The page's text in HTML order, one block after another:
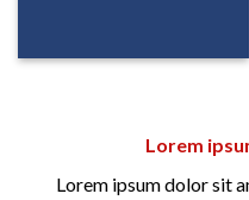
Lorem
Lorem ipsum dolor sit